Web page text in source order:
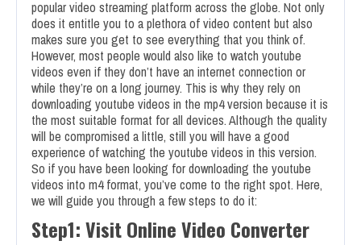
popular video streaming platform across the globe. Not only
does it entitle you to a plethora of video content but also
makes sure you get to see everything that you think of.
However, most people would also like to watch youtube
videos even if they don’t have an internet connection or
while they’re on a long journey. This is why they rely on
downloading youtube videos in the mp4 version because it is
the most suitable format for all devices. Although the quality
will be compromised a little, still you will have a good
experience of watching the youtube videos in this version.
So if you have been looking for downloading the youtube
videos into m4 format, you’ve come to the right spot. Here,
we will guide you through a few steps to do it:
Step1: Visit Online Video Converter